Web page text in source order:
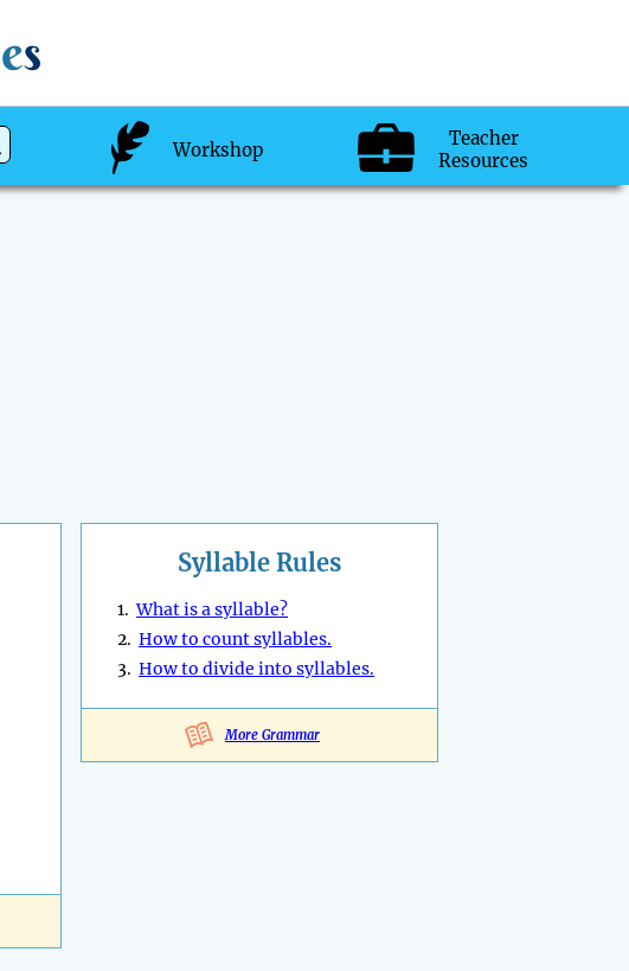
es
Workshop
Teacher
Resources
Syllable Rules
1.What is a syllable?
2. How to count syllables.
3. How to divide into syllables.
More Grammar